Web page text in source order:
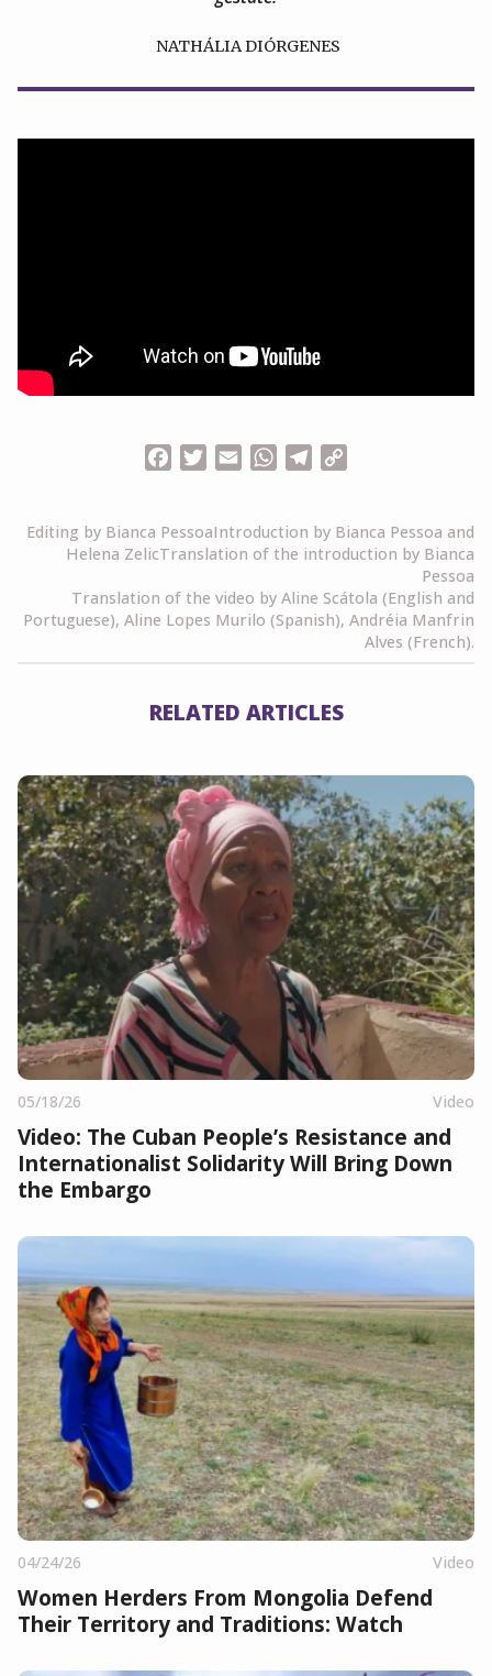
NATHÁLIA DIÓRGENES
FacebookTwitterEmailWhatsApp
Telegram
Editing by Bianca PessoaIntroduction by Bianca Pessoa and
Helena ZelicTranslation of the introduction by Bianca
Pessoa
Translation of the video by Aline Scátola (English and
Portuguese), Aline Lopes Murilo (Spanish), Andréia Manfrin
Alves (French).
RELATED ARTICLES
05/18/26 Video
Video: The Cuban People’s Resistance and
Internationalist Solidarity Will Bring Down
the Embargo
04/24/26 Video
Women Herders From Mongolia Defend
Their Territory and Traditions: Watch